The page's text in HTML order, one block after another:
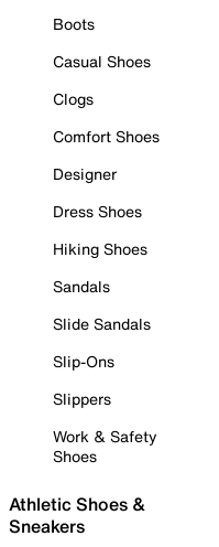
Boots
Casual Shoes
Clogs
Comfort Shoes
Designer
Dress Shoes
Hiking Shoes
Sandals
Slide Sandals
Slip-Ons
Slippers
Work & Safety
Shoes
Athletic Shoes &
Sneakers